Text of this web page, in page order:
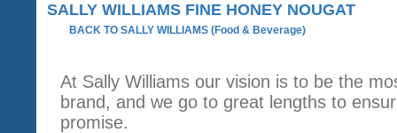
SALLY WILLIAMS FINE HONEY NOUGAT
BACK TO SALLY WILLIAMS (Food & Beverage)
At Sally Williams our vision is to be the
brand, and we go to great lengths to
promise.